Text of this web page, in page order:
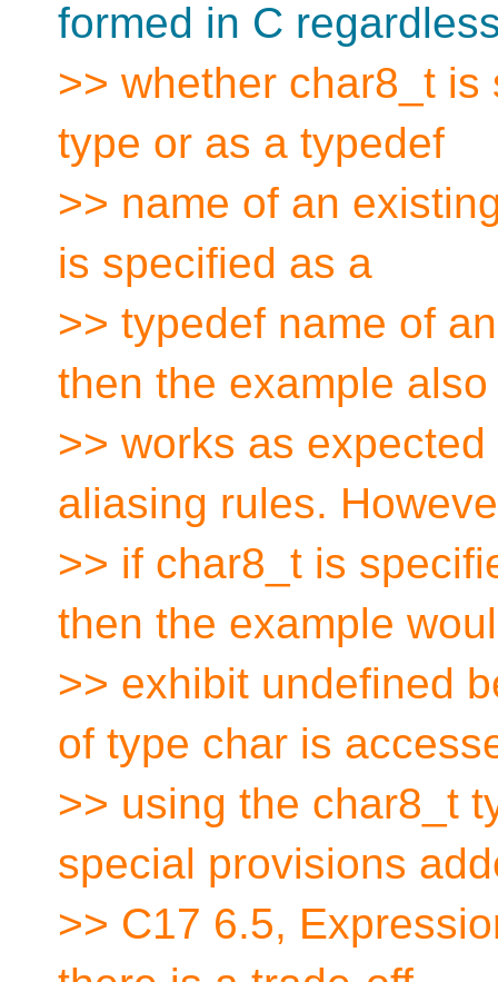
formed in C
>> whether char8_t
type or as a typedef
>> name of an
is specified as a
>> typedef name of
then the example also
>> works as
aliasing rules.
>> if char8_t is
then the example
>> exhibit undefined
of type char is
>> using the char8_t
special provisions
>> C17 6.5,